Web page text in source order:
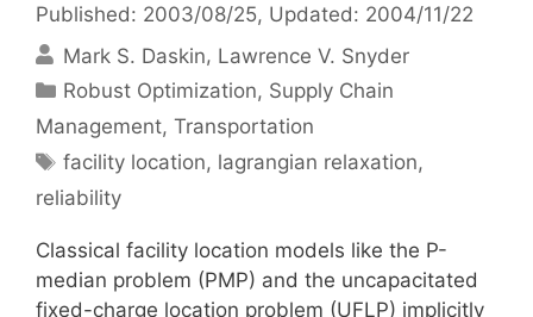
Published: 2003/08/25, Updated: 2004/11/22
Mark S. Daskin Lawrence V. Snyder
Categories
Robust Optimization, Supply Chain
Management, Transportation
Tags
facility location, lagrangian relaxation,
reliability
Classical facility location models like the P-
median problem (PMP) and the uncapacitated
fixed-charge location problem (UFLP) implicitly